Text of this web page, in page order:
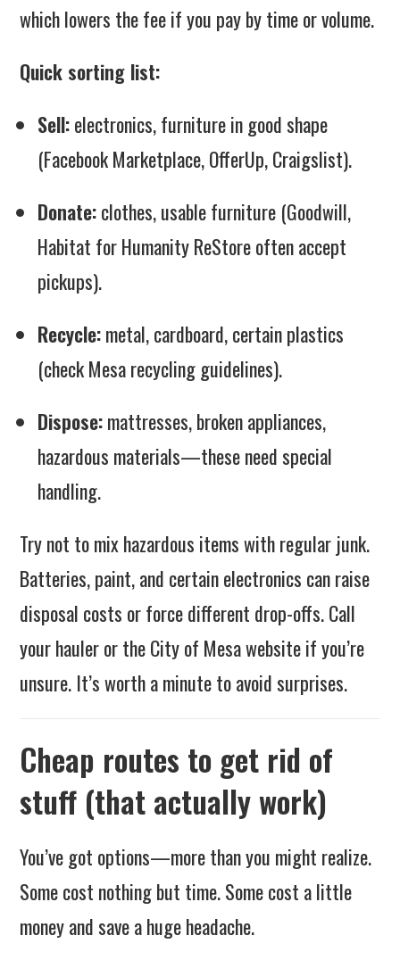
which lowers the fee if you pay by time or volume.
Quick sorting list:
Sell:electronics, furniture in good shape
(Facebook Marketplace, OfferUp, Craigslist).
Donate:clothes, usable furniture (Goodwill,
Habitat for Humanity ReStore often accept
pickups).
Recycle:metal, cardboard, certain plastics
(check Mesa recycling guidelines).
Dispose:mattresses, broken appliances,
hazardous materials—these need special
handling.
Try not to mix hazardous items with regular junk.
Batteries, paint, and certain electronics can raise
disposal costs or force different drop-offs. Call
your hauler or the City of Mesa website if you’re
unsure. It’s worth a minute to avoid surprises.
Cheap routes to get rid of
stuff (that actually work)
You’ve got options—more than you might realize.
Some cost nothing but time. Some cost a little
money and save a huge headache.